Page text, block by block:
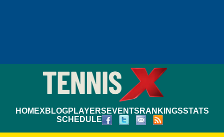
HOMEXBLOGPLAYERS EVENTS RANKINGSSTATS
SCHEDULE